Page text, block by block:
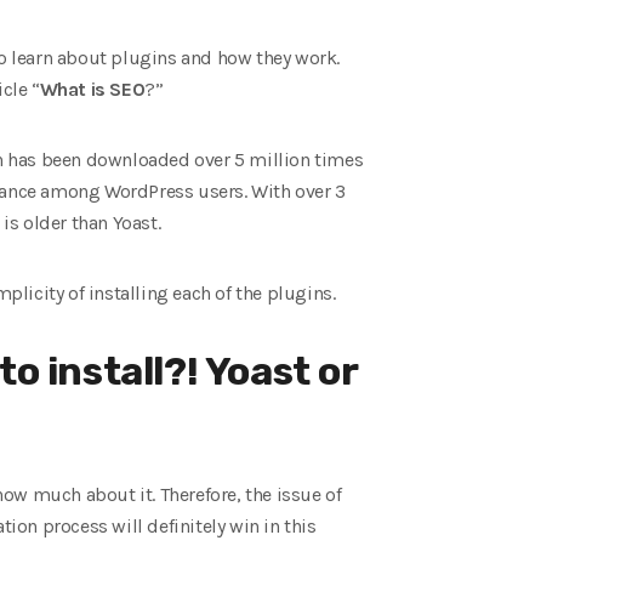
learn about plugins and how they work.
“What is SEO?”
been downloaded over 5 million times
among WordPress users. With over 3
older than Yoast.
of installing each of the plugins.
install?! Yoast or
much about it. Therefore, the issue of
process will definitely win in this